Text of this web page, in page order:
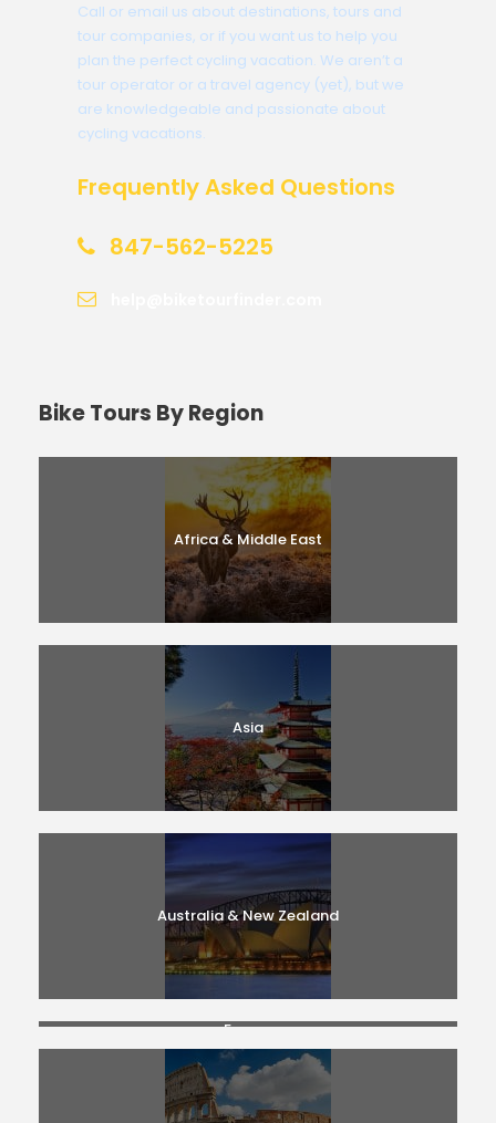
Call or email us about destinations, tours and
tour companies, or if you want us to help you
plan the perfect cycling vacation. We aren’t a
tour operator or a travel agency (yet), but we
are knowledgeable and passionate about
cycling vacations.
Frequently Asked Questions
847-562-5225
Bike Tours By Region
Africa & Middle East
Asia
Australia & New Zealand
France